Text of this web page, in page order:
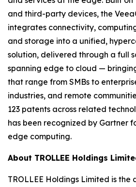
and third-party devices, the
integrates connectivity,
and storage into a unified,
solution, delivered through a full
spanning edge to cloud —
that range from SMBs to
industries, and remote
123 patents across related
has been recognized by Gartner
edge computing.
About TROLLEE Holdings
TROLLEE Holdings Limited is the